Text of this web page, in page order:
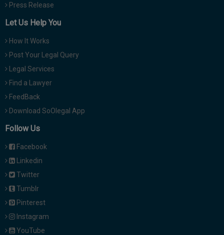
Press Release
Let Us Help You
How It Works
Post Your Legal Query
Legal Services
Find a Lawyer
FeedBack
Download SoOlegal App
Follow Us
Facebook
Linkedin
Twitter
Tumblr
Pinterest
Instagram
YouTube